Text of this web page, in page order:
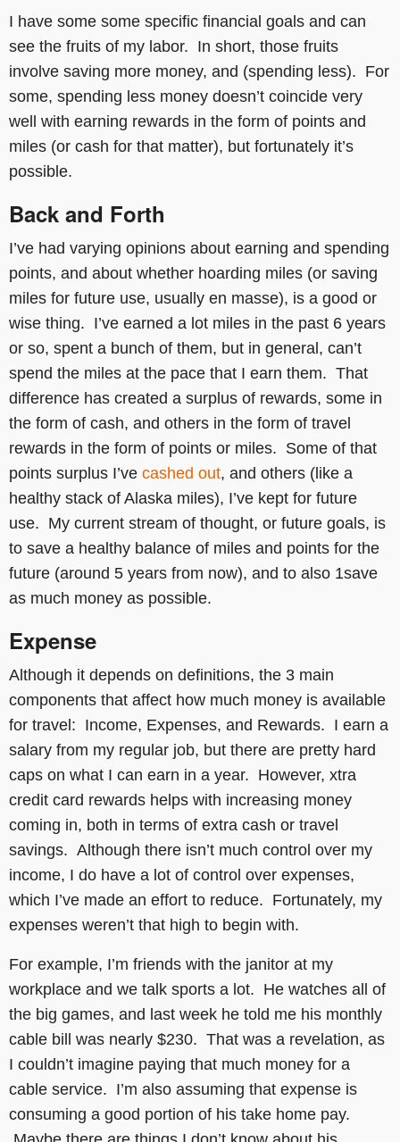
I have some some specific financial goals and can
see the fruits of my labor. In short, those fruits
involve saving more money, and (spending less). For
some, spending less money doesn’t coincide very
well with earning rewards in the form of points and
miles (or cash for that matter), but fortunately it’s
possible.
Back and Forth
I’ve had varying opinions about earning and spending
points, and about whether hoarding miles (or saving
miles for future use, usually en masse), is a good or
wise thing. I’ve earned a lot miles in the past 6 years
or so, spent a bunch of them, but in general, can’t
spend the miles at the pace that I earn them. That
difference has created a surplus of rewards, some in
the form of cash, and others in the form of travel
rewards in the form of points or miles. Some of that
points surplus I’ve cashed out, and others (like a
healthy stack of Alaska miles), I’ve kept for future
use. My current stream of thought, or future goals, is
to save a healthy balance of miles and points for the
future (around 5 years from now), and to also 1save
as much money as possible.
Expense
Although it depends on definitions, the 3 main
components that affect how much money is available
for travel: Income, Expenses, and Rewards. I earn a
salary from my regular job, but there are pretty hard
caps on what I can earn in a year. However, xtra
credit card rewards helps with increasing money
coming in, both in terms of extra cash or travel
savings. Although there isn’t much control over my
income, I do have a lot of control over expenses,
which I’ve made an effort to reduce. Fortunately, my
expenses weren’t that high to begin with.
For example, I’m friends with the janitor at my
workplace and we talk sports a lot. He watches all of
the big games, and last week he told me his monthly
cable bill was nearly $230. That was a revelation, as
I couldn’t imagine paying that much money for a
cable service. I’m also assuming that expense is
consuming a good portion of his take home pay.